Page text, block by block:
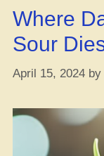
Where
Sour
April 15, 2024 by